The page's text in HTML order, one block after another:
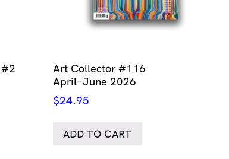
#2
Art Collector #116
April–June 2026
$24.95
ADD TO CART